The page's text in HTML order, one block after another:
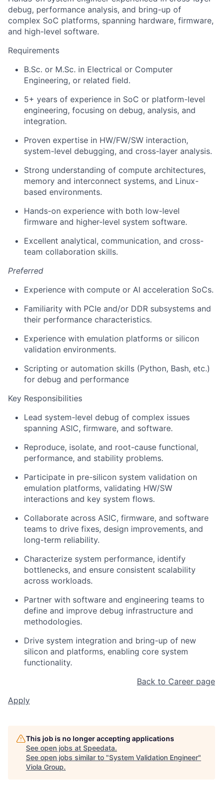
debug, performance analysis, and bring-up of
complex SoC platforms, spanning hardware, firmware,
and high-level software.
Requirements
B.Sc. or M.Sc. in Electrical or Computer
Engineering, or related field.
5+ years of experience in SoC or platform-level
engineering, focusing on debug, analysis, and
integration.
Proven expertise in HW/FW/SW interaction,
system-level debugging, and cross-layer analysis.
Strong understanding of compute architectures,
memory and interconnect systems, and Linux-
based environments.
Hands-on experience with both low-level
firmware and higher-level system software.
Excellent analytical, communication, and cross-
team collaboration skills.
Preferred
Experience with compute or AI acceleration SoCs.
Familiarity with PCIe and/or DDR subsystems and
their performance characteristics.
Experience with emulation platforms or silicon
validation environments.
Scripting or automation skills (Python, Bash, etc.)
for debug and performance
Key Responsibilities
Lead system-level debug of complex issues
spanning ASIC, firmware, and software.
Reproduce, isolate, and root-cause functional,
performance, and stability problems.
Participate in pre-silicon system validation on
emulation platforms, validating HW/SW
interactions and key system flows.
Collaborate across ASIC, firmware, and software
teams to drive fixes, design improvements, and
long-term reliability.
Characterize system performance, identify
bottlenecks, and ensure consistent scalability
across workloads.
Partner with software and engineering teams to
define and improve debug infrastructure and
methodologies.
Drive system integration and bring-up of new
silicon and platforms, enabling core system
functionality.
Back to Career page
Apply
This job is no longer accepting applications
See open jobs at Speedata.
See open jobs similar to "System Validation Engineer"
Viola Group.